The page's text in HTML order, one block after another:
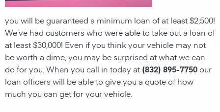
you will be guaranteed a minimum loan of at least $2,500!
We’ve had customers who were able to take out a loan of
at least $30,000! Even if you think your vehicle may not
be worth a dime, you may be surprised at what we can
do for you. When you call in today at (832) 895-7750our
loan officers will be able to give you a quote of how
much you can get for your vehicle.